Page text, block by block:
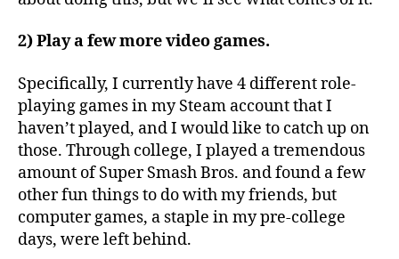
2) Play a few more video games.
Specifically, I currently have 4 different role-
playing games in my Steam account that I
haven’t played, and I would like to catch up on
those. Through college, I played a tremendous
amount of Super Smash Bros. and found a few
other fun things to do with my friends, but
computer games, a staple in my pre-college
days, were left behind.